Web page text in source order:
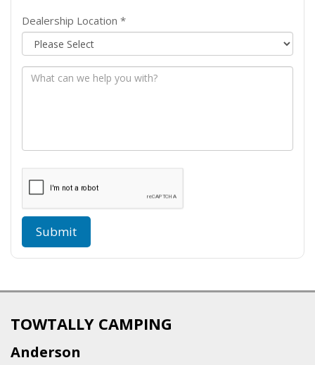
Dealership Location *
Message
TOWTALLY CAMPING
Anderson